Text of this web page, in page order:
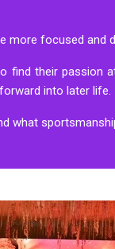
more focused and
find their passion
into later life.
what